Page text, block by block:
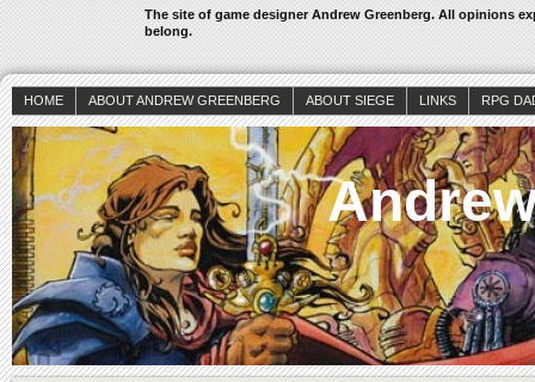
The site of game designer Andrew Greenberg. All opinions
belong.
HOME ABOUT ANDREW GREENBERG ABOUT SIEGE LINKS RPG